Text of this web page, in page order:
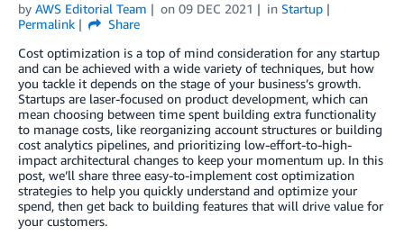
by AWS Editorial Team on 09 DEC 2021 in Startup
Permalink
Share
Cost optimization is a top of mind consideration for any startup
and can be achieved with a wide variety of techniques, but how
you tackle it depends on the stage of your business’s growth.
Startups are laser-focused on product development, which can
mean choosing between time spent building extra functionality
to manage costs, like reorganizing account structures or building
cost analytics pipelines, and prioritizing low-effort-to-high-
impact architectural changes to keep your momentum up. In this
post, we’ll share three easy-to-implement cost optimization
strategies to help you quickly understand and optimize your
spend, then get back to building features that will drive value for
your customers.